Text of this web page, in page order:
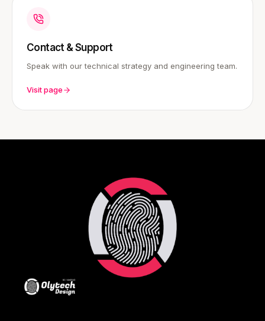
Contact & Support
Speak with our technical strategy and engineering team.
Visit page